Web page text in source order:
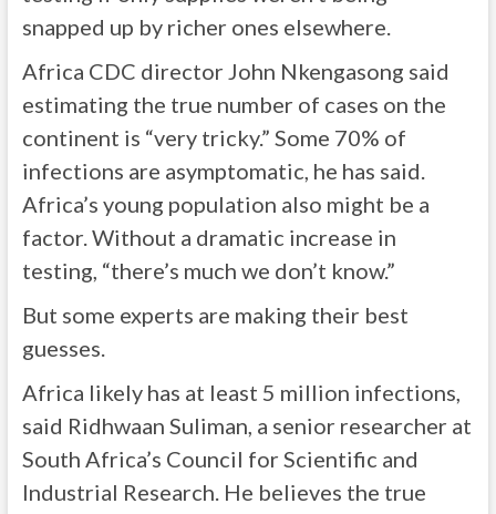
snapped up by richer ones elsewhere.
Africa CDC director John Nkengasong said
estimating the true number of cases on the
continent is “very tricky.” Some 70% of
infections are asymptomatic, he has said.
Africa’s young population also might be a
factor. Without a dramatic increase in
testing, “there’s much we don’t know.”
But some experts are making their best
guesses.
Africa likely has at least 5 million infections,
said Ridhwaan Suliman, a senior researcher at
South Africa’s Council for Scientific and
Industrial Research. He believes the true